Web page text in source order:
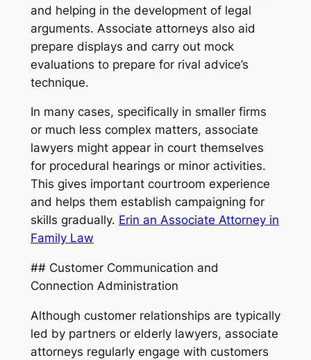
and helping in the development of legal
arguments. Associate attorneys also aid
prepare displays and carry out mock
evaluations to prepare for rival advice’s
technique.
In many cases, specifically in smaller firms
or much less complex matters, associate
lawyers might appear in court themselves
for procedural hearings or minor activities.
This gives important courtroom experience
and helps them establish campaigning for
skills gradually. Erin an Associate Attorney in
Family Law
## Customer Communication and
Connection Administration
Although customer relationships are typically
led by partners or elderly lawyers, associate
attorneys regularly engage with customers